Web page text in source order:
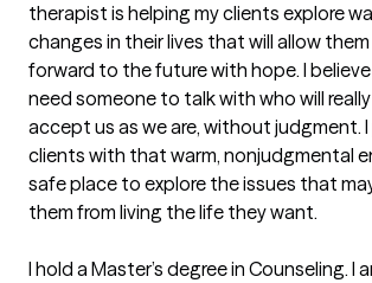
therapist is helping my clients explore
changes in their lives that will allow
forward to the future with hope. I
need someone to talk with who will
accept us as we are, without judgment.
clients with that warm, nonjudgmental
safe place to explore the issues that
them from living the life they want.
I hold a Master’s degree in Counseling. I